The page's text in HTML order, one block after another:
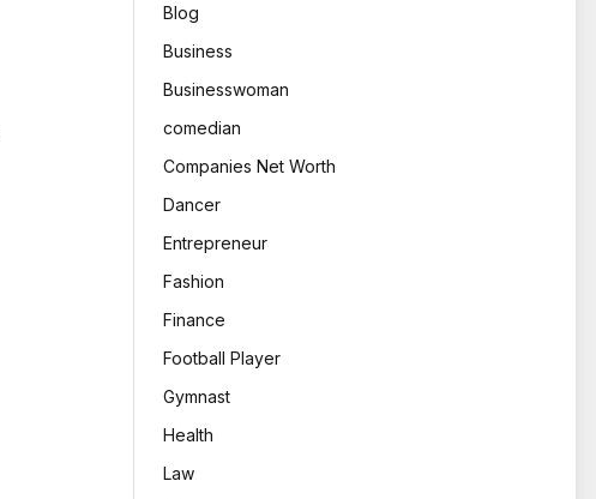
Blog
Business
Businesswoman
comedian
Companies Net Worth
Dancer
Entrepreneur
Fashion
Finance
Football Player
Gymnast
Health
Law